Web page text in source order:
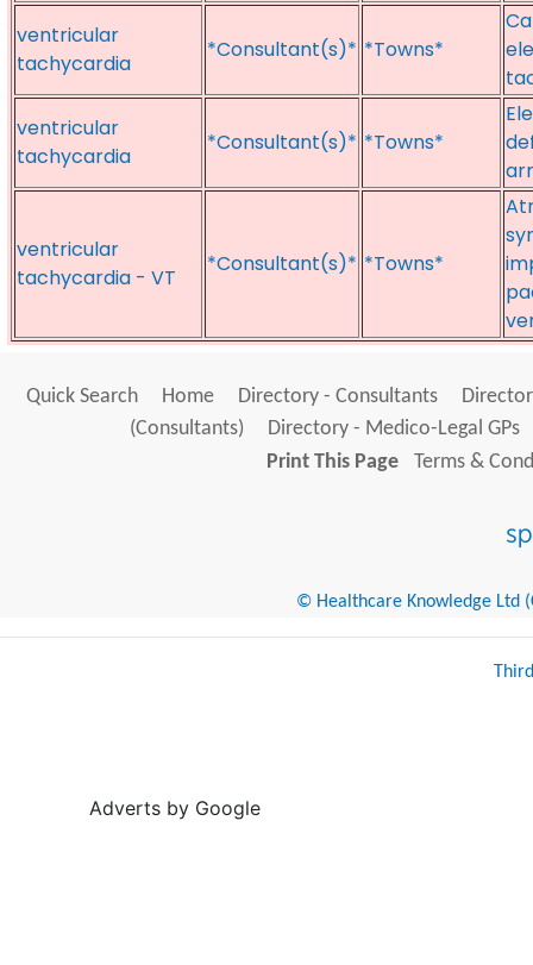
ventricular
tachycardia
*Consultant(s)* *Towns*
ventricular
tachycardia
*Consultant(s)* *Towns*
ventricular
tachycardia - VT
*Consultant(s)* *Towns*
Quick Search Home Directory - Consultants
(Consultants)
Directory - Medico-Legal GPs
Print This Page
Terms &
© Healthcare Knowledge Ltd
Adverts by Google